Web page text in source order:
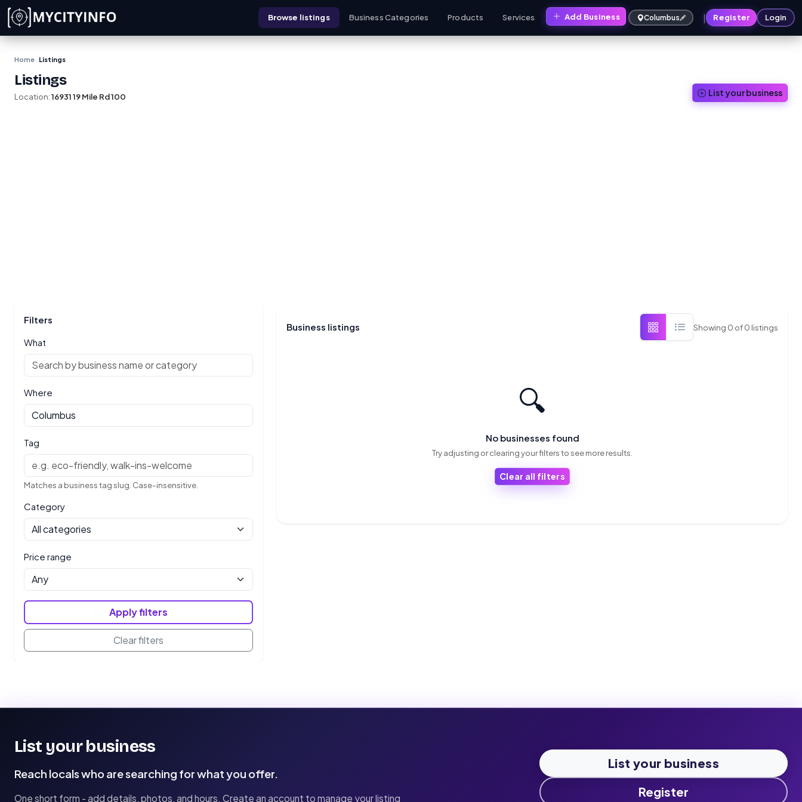
Skip to main content
Browse listings Business Categories Products Services Add Business Columbus | Register Login
Home › Listings
Listings
Location:16931 19 Mile Rd 100 List your business
Filters
What
Where
Tag
Matches a business tag slug. Case-insensitive.
Category
Price range
Apply filters
Clear filters
Business listings Showing 0 of0 listings
🔍
No businesses found
Try adjusting or clearing your filters to see more results.
Clear all filters
List your business
Reach locals who are searching for what you offer.
One short form - add details, photos, and hours. Create an account to manage your listing
List your business
Register